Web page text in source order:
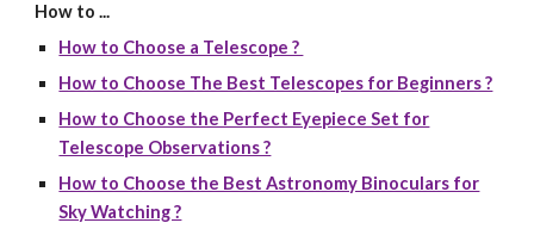
How to ...
How to Choose a Telescope ?
How to Choose The Best Telescopes for Beginners ?
How to Choose the Perfect Eyepiece Set for
Telescope Observations ?
How to Choose the Best Astronomy Binoculars for
Sky Watching ?